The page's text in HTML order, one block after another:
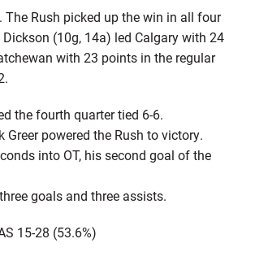
Rush picked up the win in all four
(10g, 14a) led Calgary with 24
with 23 points in the regular
the fourth quarter tied 6-6.
powered the Rush to victory.
into OT, his second goal of the
goals and three assists.
15-28 (53.6%)